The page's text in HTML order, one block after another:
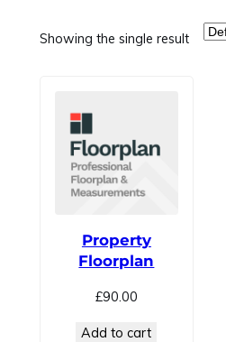
Showing the single result
Property
Floorplan
£90.00
Add to cart